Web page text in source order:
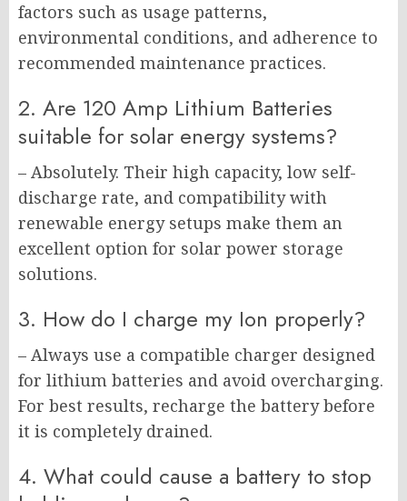
factors such as usage patterns,
environmental conditions, and adherence to
recommended maintenance practices.
2. Are 120 Amp Lithium Batteries
suitable for solar energy systems?
– Absolutely. Their high capacity, low self-
discharge rate, and compatibility with
renewable energy setups make them an
excellent option for solar power storage
solutions.
3. How do I charge my Ion properly?
– Always use a compatible charger designed
for lithium batteries and avoid overcharging.
For best results, recharge the battery before
it is completely drained.
4. What could cause a battery to stop